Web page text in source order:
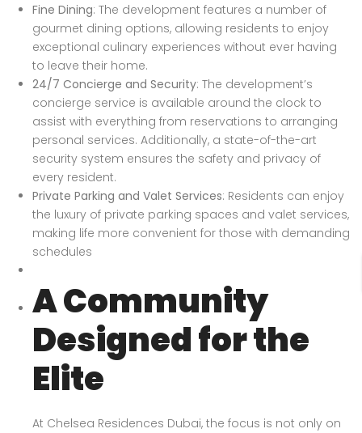
Fine Dining: The development features a number of
gourmet dining options, allowing residents to enjoy
exceptional culinary experiences without ever having
to leave their home.
24/7 Concierge and Security: The development’s
concierge service is available around the clock to
assist with everything from reservations to arranging
personal services. Additionally, a state-of-the-art
security system ensures the safety and privacy of
every resident.
Private Parking and Valet Services: Residents can enjoy
the luxury of private parking spaces and valet services,
making life more convenient for those with demanding
schedules
A Community
Designed for the
Elite
At Chelsea Residences Dubai, the focus is not only on